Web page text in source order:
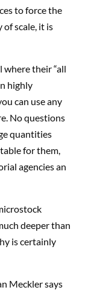
to force the
scale, it is
their “all
highly
can use any
No questions
quantities
for them,
agencies an
deeper than
is certainly
Meckler says